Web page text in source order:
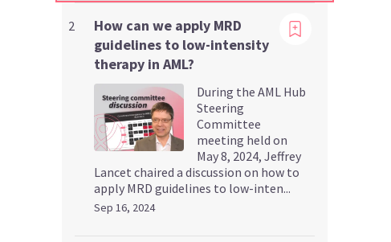
2
How can we apply MRD
guidelines to low-intensity
therapy in AML?
During the AML Hub
Steering
Committee
meeting held on
May 8, 2024, Jeffrey
Lancet chaired a discussion on how to
apply MRD guidelines to low-inten...
Sep 16, 2024